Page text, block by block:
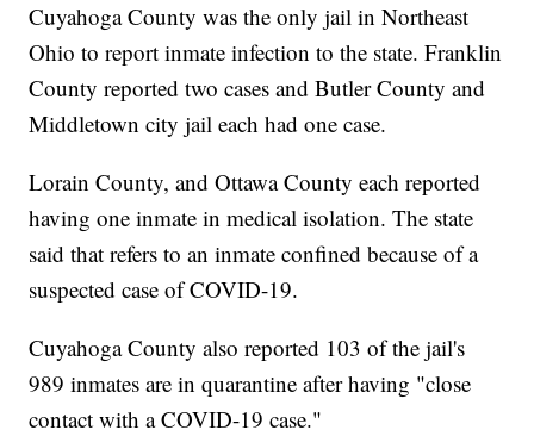
Cuyahoga County was the only jail in Northeast
Ohio to report inmate infection to the state. Franklin
County reported two cases and Butler County and
Middletown city jail each had one case.
Lorain County, and Ottawa County each reported
having one inmate in medical isolation. The state
said that refers to an inmate confined because of a
suspected case of COVID-19.
Cuyahoga County also reported 103 of the jail's
989 inmates are in quarantine after having "close
contact with a COVID-19 case."